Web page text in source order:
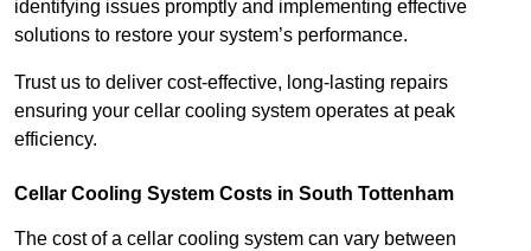
identifying issues promptly and implementing effective
solutions to restore your system’s performance.
Trust us to deliver cost-effective, long-lasting repairs
ensuring your cellar cooling system operates at peak
efficiency.
Cellar Cooling System Costs in South Tottenham
The cost of a cellar cooling system can vary between